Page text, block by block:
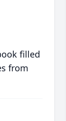
filled
from